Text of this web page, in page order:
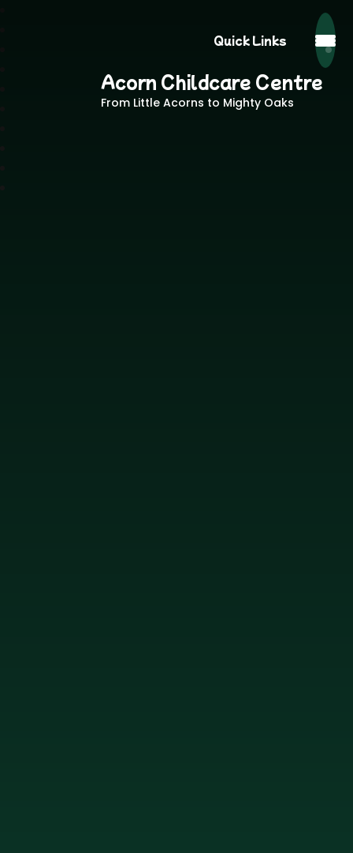
Quick Links
Acorn Childcare Centre
From Little Acorns to Mighty Oaks